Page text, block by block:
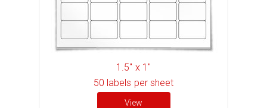
1.5" x 1"
50 labels per sheet
View